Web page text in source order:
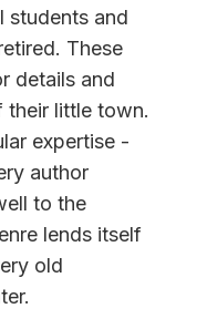
students and
These
details and
their little town.
expertise -
author
to the
lends itself
old